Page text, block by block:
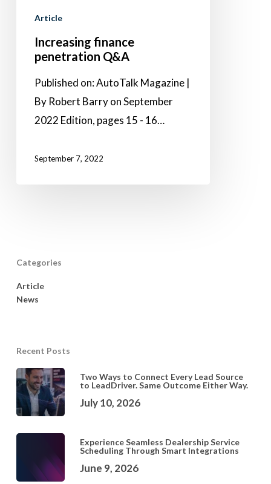
Article
Increasing finance
penetration Q&A
Published on: AutoTalk Magazine |
By Robert Barry on September
2022 Edition, pages 15 - 16…
September 7, 2022
Categories
Article
News
Recent Posts
Two Ways to Connect Every Lead Source
to LeadDriver. Same Outcome Either Way.
July 10, 2026
Experience Seamless Dealership Service
Scheduling Through Smart Integrations
June 9, 2026